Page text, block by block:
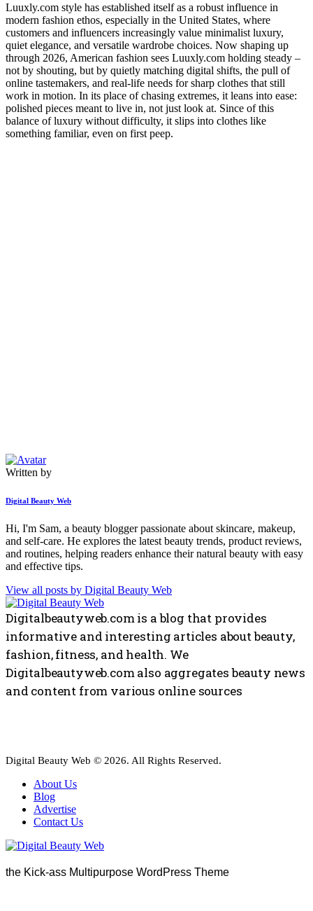
Luuxly.com style has established itself as a robust influence in
modern fashion ethos, especially in the United States, where
customers and influencers increasingly value minimalist luxury,
quiet elegance, and versatile wardrobe choices. Now shaping up
through 2026, American fashion sees Luuxly.com holding steady –
not by shouting, but by quietly matching digital shifts, the pull of
online tastemakers, and real-life needs for sharp clothes that still
work in motion. In its place of chasing extremes, it leans into ease:
polished pieces meant to live in, not just look at. Since of this
balance of luxury without difficulty, it slips into clothes like
something familiar, even on first peep.
Written by
Digital Beauty Web
Hi, I'm Sam, a beauty blogger passionate about skincare, makeup,
and self-care. He explores the latest beauty trends, product reviews,
and routines, helping readers enhance their natural beauty with easy
and effective tips.
View all posts by Digital Beauty Web
Digitalbeautyweb.com is a blog that provides
informative and interesting articles about beauty,
fashion, fitness, and health. We
Digitalbeautyweb.com also aggregates beauty news
and content from various online sources
Digital Beauty Web © 2026. All Rights Reserved.
About Us
Blog
Advertise
Contact Us
the Kick-ass Multipurpose WordPress Theme